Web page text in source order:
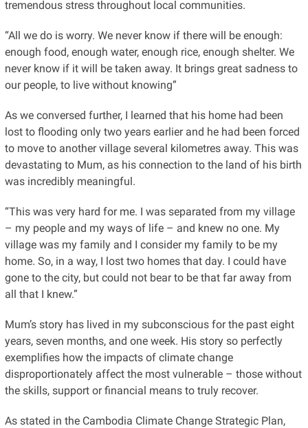
tremendous stress throughout local communities.
“All we do is worry. We never know if there will be enough:
enough food, enough water, enough rice, enough shelter. We
never know if it will be taken away. It brings great sadness to
our people, to live without knowing”
As we conversed further, I learned that his home had been
lost to flooding only two years earlier and he had been forced
to move to another village several kilometres away. This was
devastating to Mum, as his connection to the land of his birth
was incredibly meaningful.
“This was very hard for me. I was separated from my village
– my people and my ways of life – and knew no one. My
village was my family and I consider my family to be my
home. So, in a way, I lost two homes that day. I could have
gone to the city, but could not bear to be that far away from
all that I knew.”
Mum’s story has lived in my subconscious for the past eight
years, seven months, and one week. His story so perfectly
exemplifies how the impacts of climate change
disproportionately affect the most vulnerable – those without
the skills, support or financial means to truly recover.
As stated in the Cambodia Climate Change Strategic Plan,